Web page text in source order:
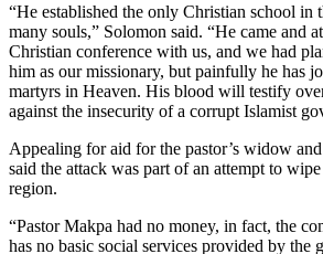
“He established the only Christian school in
many souls,” Solomon said. “He came and
Christian conference with us, and we had
him as our missionary, but painfully he has
martyrs in Heaven. His blood will testify
against the insecurity of a corrupt Islamist
Appealing for aid for the pastor’s widow
said the attack was part of an attempt to
region.
“Pastor Makpa had no money, in fact, the
has no basic social services provided by the